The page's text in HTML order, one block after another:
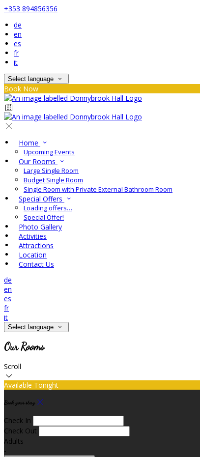
+353 894856356
de
en
es
fr
it
Select language
Book Now
Home
Upcoming Events
Our Rooms
Large Single Room
Budget Single Room
Single Room with Private External Bathroom Room
Special Offers
Loading offers…
Special Offer!
Photo Gallery
Activities
Attractions
Location
Contact Us
de
en
es
fr
it
Select language
Our Rooms
Scroll
Available Tonight
Book your stay
Check In
Check Out
Adults
-